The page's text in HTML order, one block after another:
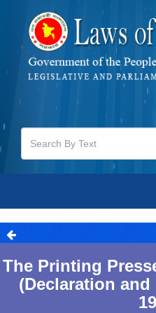
The Printing
(Declaration